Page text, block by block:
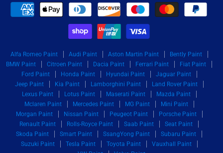
Alfa Romeo Paint Audi Paint Aston Martin Paint
Bently Paint
BMW Paint
Citroen Paint Dacia Paint Ferrari Paint
Fiat Paint
Ford Paint
Honda Paint Hyundai Paint
Jaguar Paint
Jeep Paint
Kia Paint Lamborghini Paint
Land Rover Paint
Lexus Paint
Lotus Paint Maserati Paint
Mazda Paint
Mclaren Paint
Mercedes Paint MG Paint
Mini Paint
Morgan Paint
Nissan Paint Peugeot Paint
Porsche Paint
Renault Paint
Rolls-Royce Paint Saab Paint
Seat Paint
Skoda Paint
Smart Paint SsangYong Paint
Subaru Paint
Suzuki Paint
Tesla Paint Toyota Paint
Vauxhall Paint